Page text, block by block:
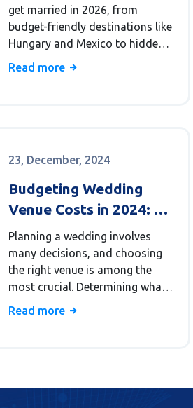
get married in 2026, from
budget-friendly destinations like
Hungary and Mexico to hidden
gems in the US. Learn how to
Read more
23, December, 2024
Budgeting Wedding
Venue Costs in 2024: A
Realistic Guide
Planning a wedding involves
many decisions, and choosing
the right venue is among the
most crucial. Determining what
a realistic wedding venue price
and the number of guests, there
Read more